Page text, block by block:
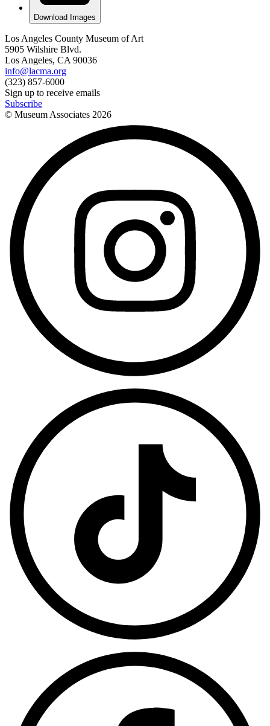
Download Images
Los Angeles County Museum of Art
5905 Wilshire Blvd.
Los Angeles, CA 90036
info@lacma.org
(323) 857-6000
Sign up to receive emails
Subscribe
© Museum Associates 2026